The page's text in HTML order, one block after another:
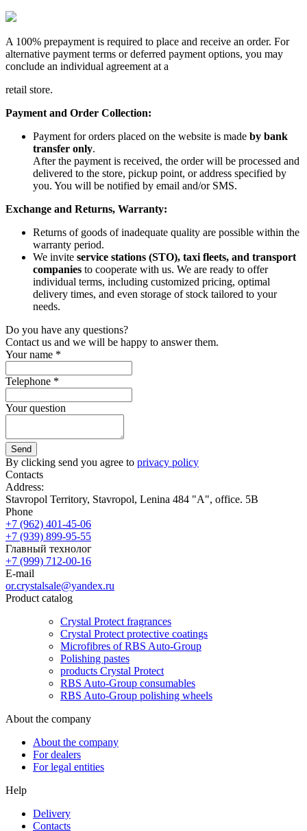
A 100% prepayment is required to place and receive an order. For
alternative payment terms or deferred payment options, you may
conclude an individual agreement at a
retail store.
Payment and Order Collection:
Payment for orders placed on the website is made by bank
transfer only.
After the payment is received, the order will be processed and
delivered to the store, pickup point, or address specified by
you. You will be notified by email and/or SMS.
Exchange and Returns, Warranty:
Returns of goods of inadequate quality are possible within the
warranty period.
We invite service stations (STO), taxi fleets, and transport
companies to cooperate with us. We are ready to offer
individual terms, including customized pricing, optimal
delivery times, and even storage of stock tailored to your
needs.
Do you have any questions?
Contact us and we will be happy to answer them.
Your name *
Telephone *
Your question
Send
By clicking send you agree to privacy policy
Contacts
Address:
Stavropol Territory, Stavropol, Lenina 484 "A", office. 5B
Phone
+7 (962) 401-45-06
+7 (939) 899-95-55
Главный технолог
+7 (999) 712-00-16
E-mail
or.crystalsale@yandex.ru
Product catalog
Crystal Protect fragrances
Crystal Protect protective coatings
Microfibres of RBS Auto-Group
Polishing pastes
products Crystal Protect
RBS Auto-Group consumables
RBS Auto-Group polishing wheels
About the company
About the company
For dealers
For legal entities
Help
Delivery
Contacts